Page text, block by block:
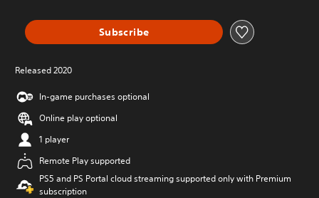
Subscribe
Released 2020
In-game purchases optional
Online play optional
1 player
Remote Play supported
PS5 and PS Portal cloud streaming supported only with Premium
subscription